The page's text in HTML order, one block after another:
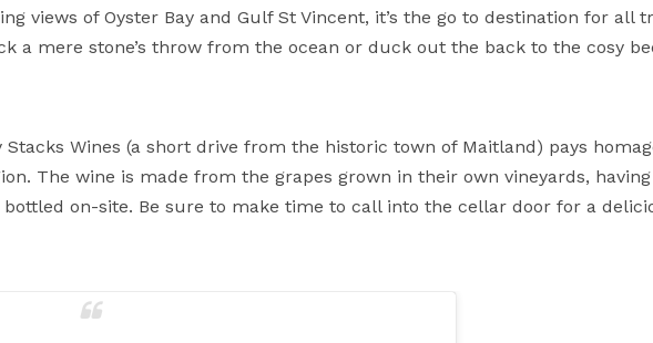
beer garden is blissful this afternoon, come and take in the
views of Oyster Bay and Gulf St Vincent, it’s the go to destination for all
a mere stone’s throw from the ocean or duck out the back to the cosy
Wines (a short drive from the historic town of Maitland) pays
The wine is made from the grapes grown in their own vineyards, having
on-site. Be sure to make time to call into the cellar door for a